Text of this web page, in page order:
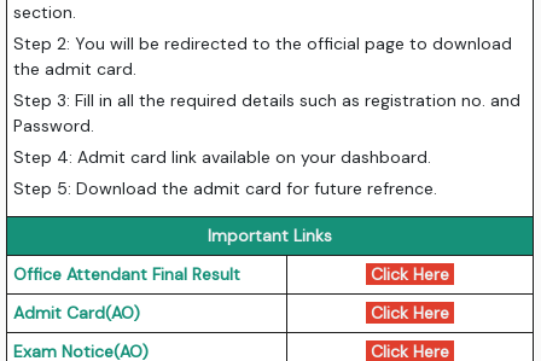
section.
Step 2: You will be redirected to the official page to download
the admit card.
Step 3: Fill in all the required details such as registration no. and
Password.
Step 4: Admit card link available on your dashboard.
Step 5: Download the admit card for future refrence.
Important Links
Office Attendant Final Result
Click Here
Admit Card(AO)
Click Here
Exam Notice(AO)
Click Here